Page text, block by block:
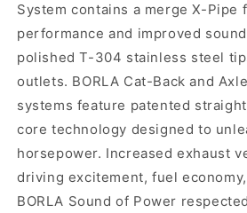
System contains a merge X-Pipe
performance and improved
polished T-304 stainless steel
outlets. BORLA Cat-Back and
systems feature patented
core technology designed to
horsepower. Increased exhaust
driving excitement, fuel
BORLA Sound of Power